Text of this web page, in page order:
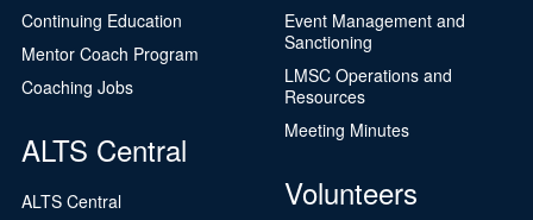
Continuing Education
Mentor Coach Program
Coaching Jobs
ALTS Central
ALTS Central
Event Management and
Sanctioning
LMSC Operations and
Resources
Meeting Minutes
Volunteers